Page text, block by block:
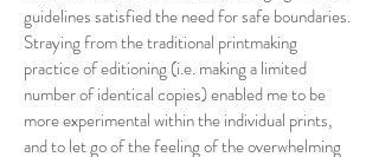
guidelines satisfied the need for safe boundaries.
Straying from the traditional printmaking
practice of editioning (i.e. making a limited
number of identical copies) enabled me to be
more experimental within the individual prints,
and to let go of the feeling of the overwhelming